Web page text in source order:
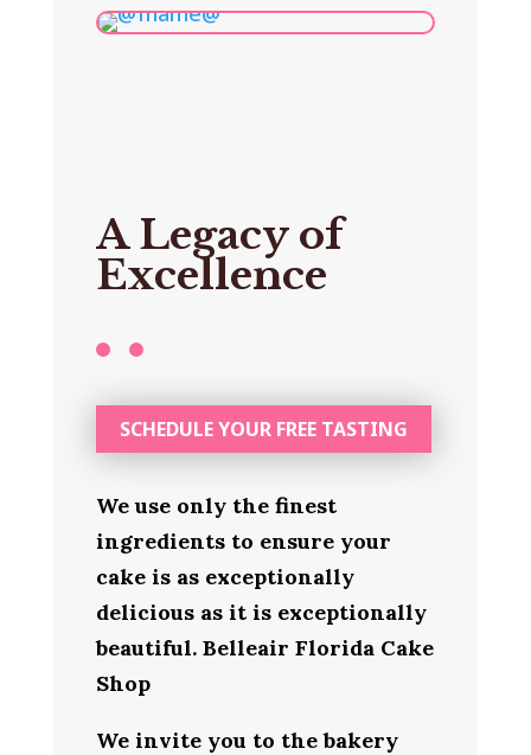
A Legacy of
Excellence
SCHEDULE YOUR FREE TASTING
We use only the finest
ingredients to ensure your
cake is as exceptionally
delicious as it is exceptionally
beautiful. Belleair Florida Cake
Shop
We invite you to the bakery